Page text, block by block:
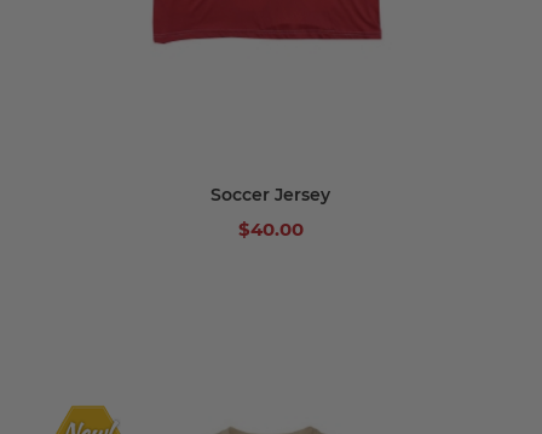
Soccer Jersey
$40.00